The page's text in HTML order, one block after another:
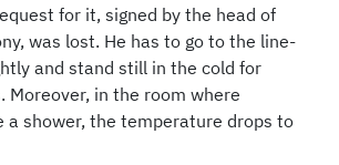
for it, signed by the head of
was lost. He has to go to the line-
and stand still in the cold for
Moreover, in the room where
a shower, the temperature drops to